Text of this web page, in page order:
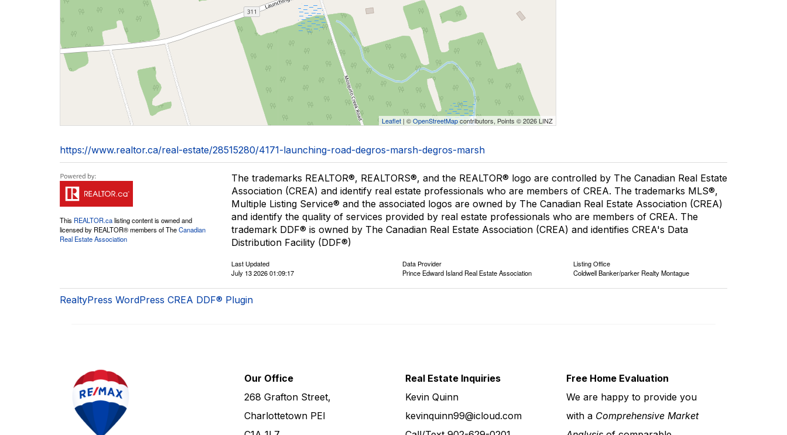
Leaflet| ©OpenStreetMapcontributors, Points © 2026 LINZ
https://www.realtor.ca/real-estate/28515280/4171-launching-road-degros-marsh-degros-marsh
This REALTOR.calisting content is owned and
licensed by REALTOR® members of TheCanadian
Real Estate Association
The trademarks REALTOR®, REALTORS®, and the REALTOR® logo are controlled by The Canadian Real Estate
Association (CREA) and identify real estate professionals who are members of CREA. The trademarks MLS®,
Multiple Listing Service® and the associated logos are owned by The Canadian Real Estate Association (CREA)
and identify the quality of services provided by real estate professionals who are members of CREA. The
trademark DDF® is owned by The Canadian Real Estate Association (CREA) and identifies CREA's Data
Distribution Facility (DDF®)
Last Updated
July 13 2026 01:09:17
Data Provider
Prince Edward Island Real Estate Association
Listing Office
Coldwell Banker/parker Realty Montague
RealtyPress WordPress CREA DDF® Plugin
Our Office
268 Grafton Street,
Charlottetown PEI
Real Estate Inquiries
Kevin Quinn
kevinquinn99@icloud.com
Free Home Evaluation
We are happy to provide you
with a Comprehensive Market